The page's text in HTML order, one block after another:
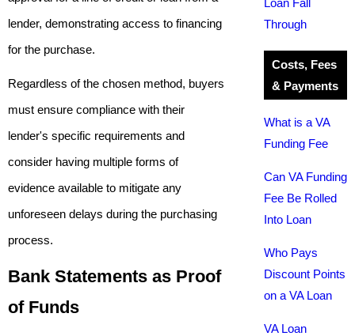
lender, demonstrating access to financing
for the purchase.
Regardless of the chosen method, buyers
must ensure compliance with their
lender's specific requirements and
consider having multiple forms of
evidence available to mitigate any
unforeseen delays during the purchasing
process.
Bank Statements as Proof
of Funds
Loan Fall
Through
Costs, Fees
& Payments
What is a VA
Funding Fee
Can VA Funding
Fee Be Rolled
Into Loan
Who Pays
Discount Points
on a VA Loan
VA Loan